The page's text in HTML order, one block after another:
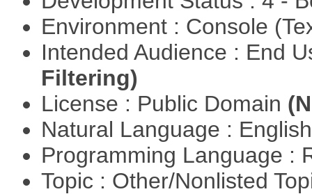
Environment : Console
Intended Audience : End
Filtering)
License : Public Domain
Natural Language :
Programming Language :
Topic : Other/Nonlisted